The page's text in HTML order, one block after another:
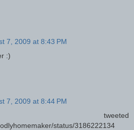
7, 2009 at 8:43 PM
:)
7, 2009 at 8:44 PM
status/3186222134